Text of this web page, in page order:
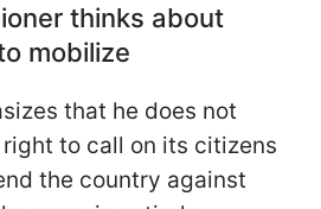
thinks about
mobilize
that he does not
right to call on its citizens
the country against